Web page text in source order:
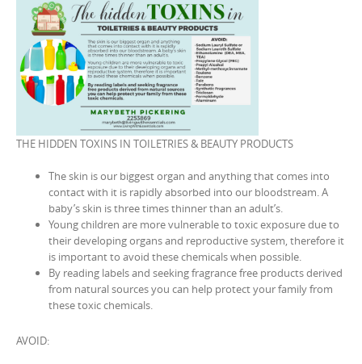
THE HIDDEN TOXINS IN TOILETRIES & BEAUTY PRODUCTS
The skin is our biggest organ and anything that comes into
contact with it is rapidly absorbed into our bloodstream. A
baby’s skin is three times thinner than an adult’s.
Young children are more vulnerable to toxic exposure due to
their developing organs and reproductive system, therefore it
is important to avoid these chemicals when possible.
By reading labels and seeking fragrance free products derived
from natural sources you can help protect your family from
these toxic chemicals.
AVOID: